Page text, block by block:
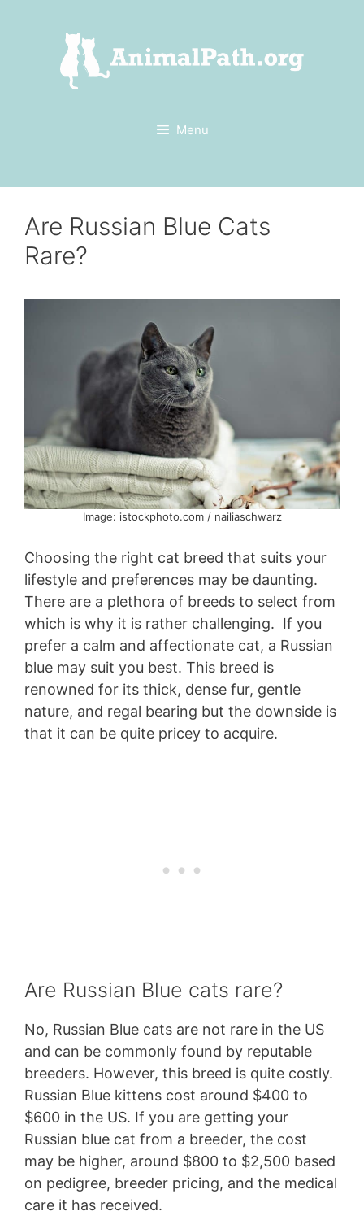
Menu
Are Russian Blue Cats
Rare?
Image: istockphoto.com / nailiaschwarz
Choosing the right cat breed that suits your
lifestyle and preferences may be daunting.
There are a plethora of breeds to select from
which is why it is rather challenging. If you
prefer a calm and affectionate cat, a Russian
blue may suit you best. This breed is
renowned for its thick, dense fur, gentle
nature, and regal bearing but the downside is
that it can be quite pricey to acquire.
Are Russian Blue cats rare?
No, Russian Blue cats are not rare in the US
and can be commonly found by reputable
breeders. However, this breed is quite costly.
Russian Blue kittens cost around $400 to
$600 in the US. If you are getting your
Russian blue cat from a breeder, the cost
may be higher, around $800 to $2,500 based
on pedigree, breeder pricing, and the medical
care it has received.